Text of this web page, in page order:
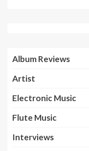
Album Reviews
Artist
Electronic Music
Flute Music
Interviews